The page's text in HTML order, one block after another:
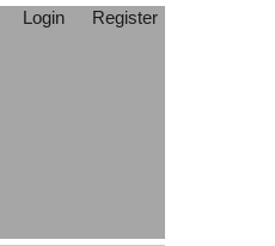
Login Register